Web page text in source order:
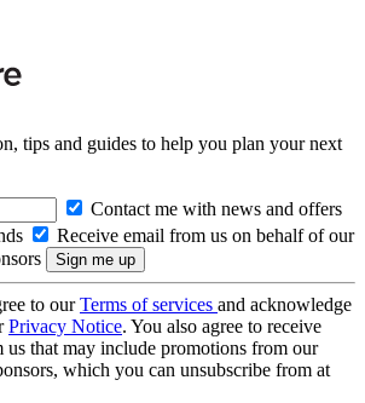
tips and guides to help you plan your next
Contact me with news and offers
Receive email from us on behalf of our
to ourTerms of services and acknowledge
Privacy Notice. You also agree to receive
us that may include promotions from our
which you can unsubscribe from at